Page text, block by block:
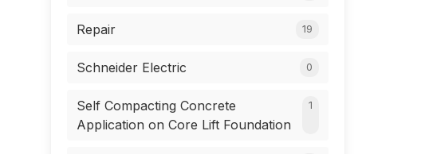
Repair 19
Schneider Electric 0
Self Compacting Concrete
Application on Core Lift Foundation
1